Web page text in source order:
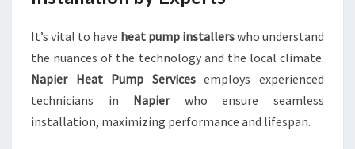
It’s vital to have heat pump installerswho understand
the nuances of the technology and the local climate.
Napier Heat Pump Servicesemploys experienced
technicians in Napierwho ensure seamless
installation, maximizing performance and lifespan.